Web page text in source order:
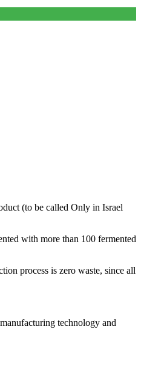
(to be called Only in Israel
with more than 100 fermented
process is zero waste, since all
technology and